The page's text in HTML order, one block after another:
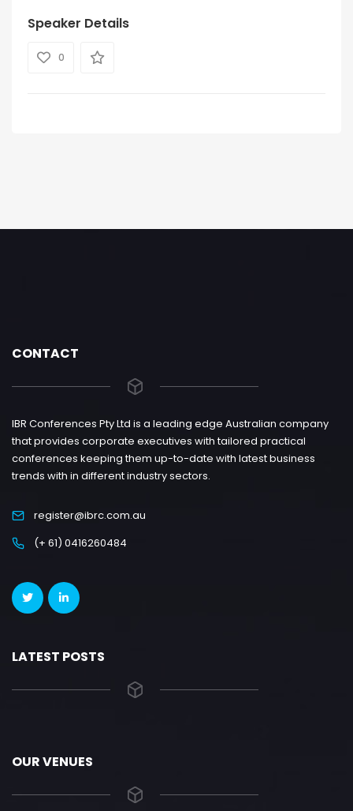
Speaker Details
0
CONTACT
IBR Conferences Pty Ltd is a leading edge Australian company
that provides corporate executives with tailored practical
conferences keeping them up-to-date with latest business
trends with in different industry sectors.
register@ibrc.com.au
(+ 61) 0416260484
LATEST POSTS
OUR VENUES